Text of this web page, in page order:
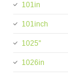
101in
101inch
1025''
1026in